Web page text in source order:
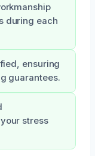
during each
ensuring
guarantees.
stress